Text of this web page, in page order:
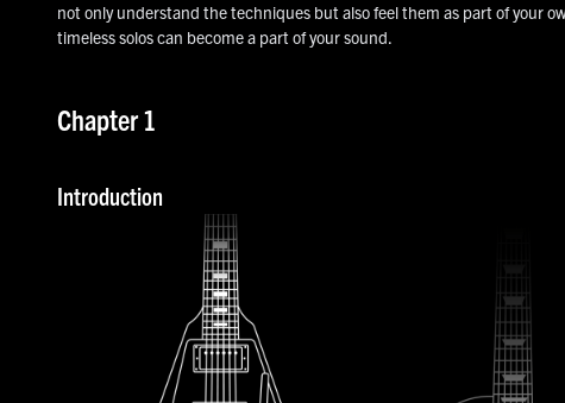
not only understand the techniques but also feel them as part of your
timeless solos can become a part of your sound.
Chapter 1
Introduction